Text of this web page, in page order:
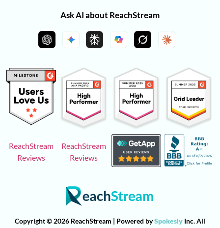
Ask AI about ReachStream
ReachStream
Reviews
ReachStream
Reviews
Copyright © 2026 ReachStream | Powered bySpokesly Inc. All